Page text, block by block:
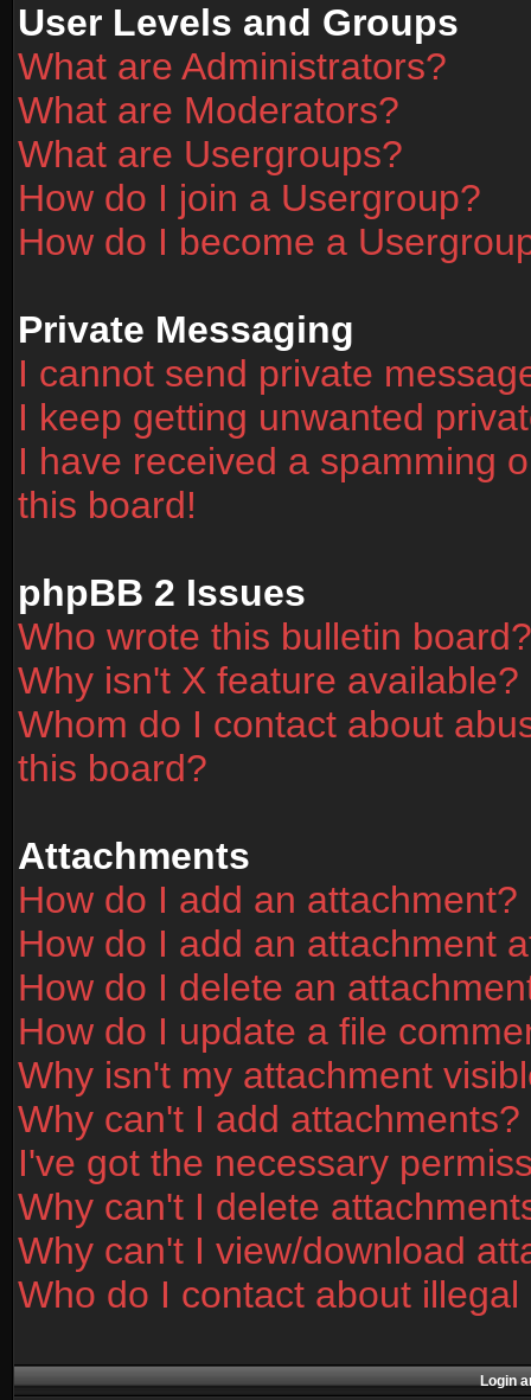
User Levels and Groups
What are Administrators?
What are Moderators?
What are Usergroups?
How do I join a Usergroup?
How do I become a
Private Messaging
I cannot send private
I keep getting unwanted
I have received a spamming
this board!
phpBB 2 Issues
Who wrote this bulletin board?
Why isn't X feature available?
Whom do I contact about
this board?
Attachments
How do I add an attachment?
How do I add an attachment
How do I delete an
How do I update a file
Why isn't my attachment
Why can't I add attachments?
I've got the necessary
Why can't I delete
Why can't I view/download
Who do I contact about
Login